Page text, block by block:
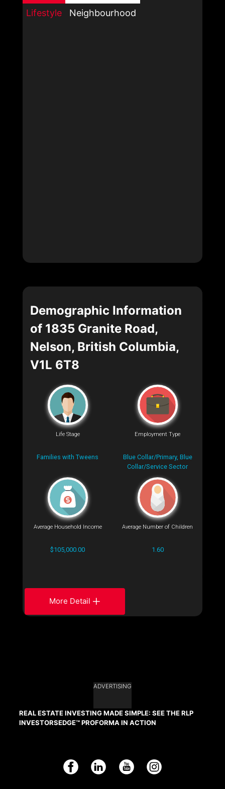
Lifestyle Neighbourhood
Demographic Information
of 1835 Granite Road,
Nelson, British Columbia,
V1L 6T8
Life Stage
Families with Tweens
Employment Type
Blue Collar/Primary, Blue
Collar/Service Sector
Average Household Income
$105,000.00
Average Number of Children
1.60
More Detail
ADVERTISING
REAL ESTATE INVESTING MADE SIMPLE: SEE THE RLP
INVESTORSEDGE™ PROFORMA IN ACTION
Facebook LinkedIn YouTube Instagram